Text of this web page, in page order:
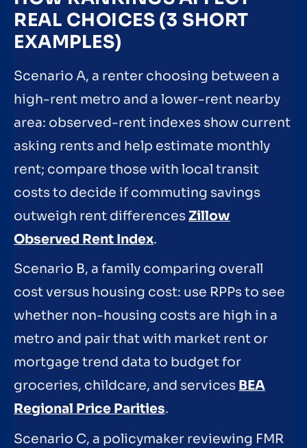
REAL CHOICES (3 SHORT
EXAMPLES)
Scenario A, a renter choosing between a
high-rent metro and a lower-rent nearby
area: observed-rent indexes show current
asking rents and help estimate monthly
rent; compare those with local transit
costs to decide if commuting savings
outweigh rent differencesZillow
Observed Rent Index.
Scenario B, a family comparing overall
cost versus housing cost: use RPPs to see
whether non-housing costs are high in a
metro and pair that with market rent or
mortgage trend data to budget for
groceries, childcare, and services BEA
Regional Price Parities.
Scenario C, a policymaker reviewing FMR